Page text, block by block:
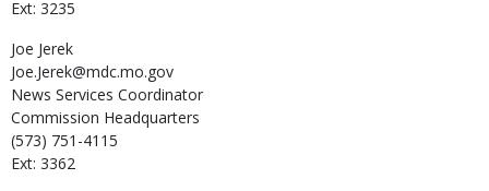
Ext: 3235
Joe Jerek
Joe.Jerek@mdc.mo.gov
News Services Coordinator
Commission Headquarters
(573) 751-4115
Ext: 3362